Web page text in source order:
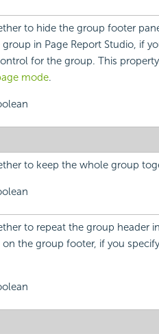
to hide the group footer
in Page Report Studio, if
for the group. This
mode.
to keep the whole group
to repeat the group header
on the group footer, if you